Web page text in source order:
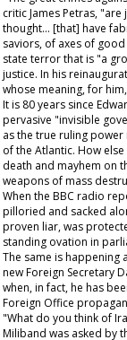
critic James Petras,
thought... [that] have
saviors, of axes of
state terror that is "a
justice. In his
whose meaning, for
It is 80 years since
pervasive "invisible
as the true ruling
of the Atlantic. How
death and mayhem on
weapons of mass
When the BBC radio
pilloried and sacked
proven liar, was
standing ovation in
The same is happening
new Foreign Secretary
when, in fact, he has
Foreign Office
"What do you think of
Miliband was asked by